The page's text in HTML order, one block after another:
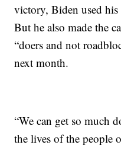
victory, Biden used
But he also made the
“doers and not
next month.
“We can get so much
the lives of the people